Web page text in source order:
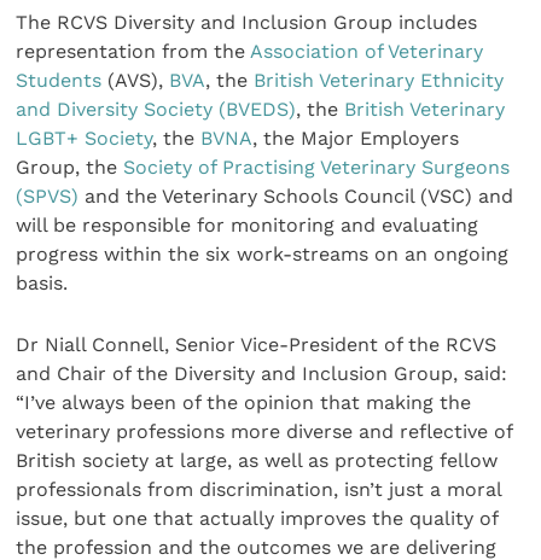
The RCVS Diversity and Inclusion Group includes
representation from theAssociation of Veterinary
Students (AVS), BVA, the British Veterinary Ethnicity
and Diversity Society (BVEDS), the British Veterinary
LGBT+ Society, the BVNA, the Major Employers
Group, the Society of Practising Veterinary Surgeons
(SPVS) and the Veterinary Schools Council (VSC) and
will be responsible for monitoring and evaluating
progress within the six work-streams on an ongoing
basis.
Dr Niall Connell, Senior Vice-President of the RCVS
and Chair of the Diversity and Inclusion Group, said:
“I’ve always been of the opinion that making the
veterinary professions more diverse and reflective of
British society at large, as well as protecting fellow
professionals from discrimination, isn’t just a moral
issue, but one that actually improves the quality of
the profession and the outcomes we are delivering